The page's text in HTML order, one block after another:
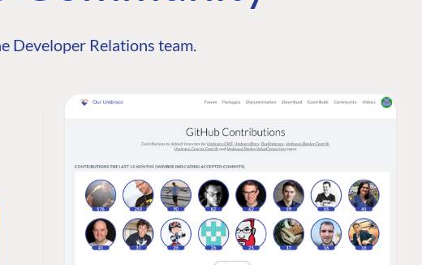
Developer Relations team.